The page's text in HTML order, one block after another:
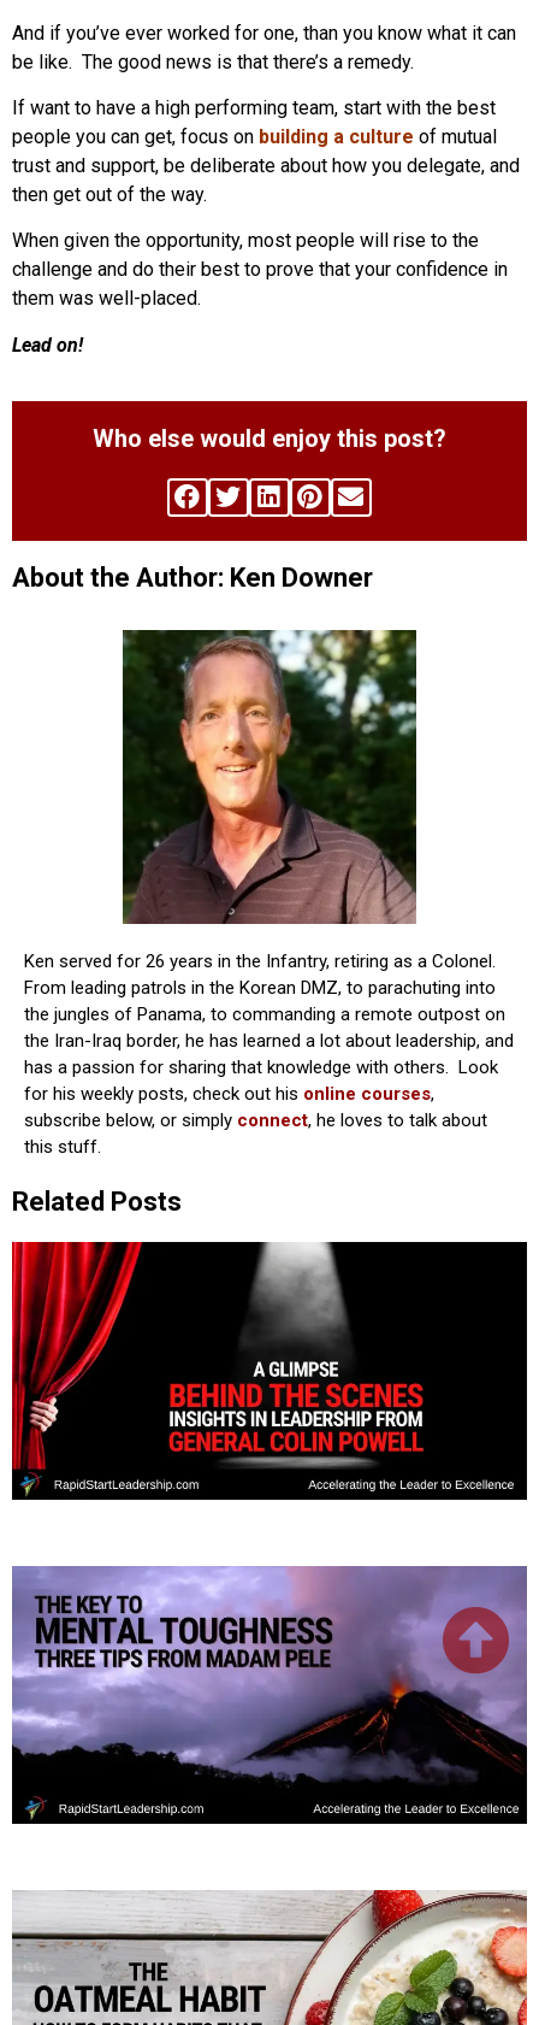
And if you’ve ever worked for one, than you know what it can
be like. The good news is that there’s a remedy.
If want to have a high performing team, start with the best
people you can get, focus on building a culture of mutual
trust and support, be deliberate about how you delegate, and
then get out of the way.
When given the opportunity, most people will rise to the
challenge and do their best to prove that your confidence in
them was well-placed.
Lead on!
Who else would enjoy this post?
About the Author: Ken Downer
Ken served for 26 years in the Infantry, retiring as a Colonel.
From leading patrols in the Korean DMZ, to parachuting into
the jungles of Panama, to commanding a remote outpost on
the Iran-Iraq border, he has learned a lot about leadership, and
has a passion for sharing that knowledge with others. Look
for his weekly posts, check out his online courses,
subscribe below, or simply connect, he loves to talk about
this stuff.
Related Posts